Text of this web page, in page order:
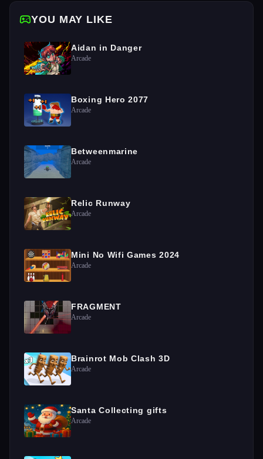
YOU MAY LIKE
Aidan in Danger
Arcade
Boxing Hero 2077
Arcade
Betweenmarine
Arcade
Relic Runway
Arcade
Mini No Wifi Games 2024
Arcade
FRAGMENT
Arcade
Brainrot Mob Clash 3D
Arcade
Santa Collecting gifts
Arcade